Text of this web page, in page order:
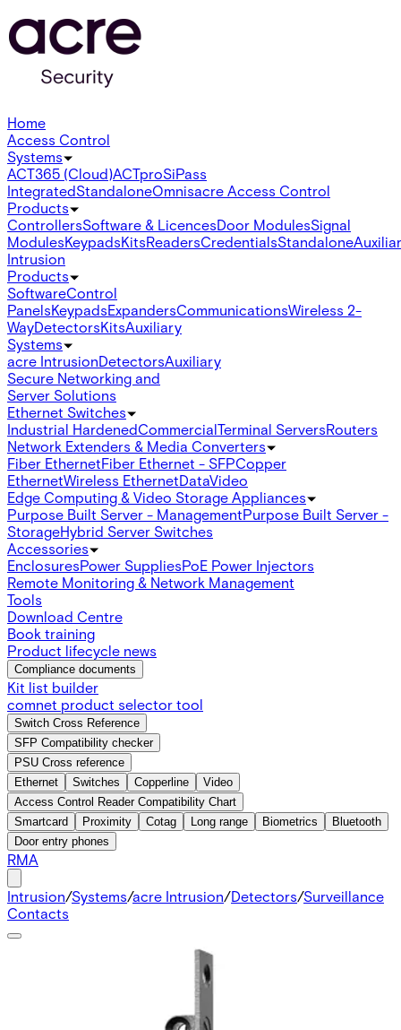
Home
Access Control
Systems
ACT365 (Cloud)ACTproSiPass
IntegratedStandaloneOmnisacre Access Control
Products
ControllersSoftware & LicencesDoor ModulesSignal
ModulesKeypadsKitsReadersCredentialsStandalone
Intrusion
Products
SoftwareControl
PanelsKeypadsExpandersCommunicationsWireless 2-
WayDetectorsKitsAuxiliary
Systems
acre IntrusionDetectorsAuxiliary
Secure Networking and
Server Solutions
Ethernet Switches
Industrial HardenedCommercialTerminal ServersRouters
Network Extenders & Media Converters
Fiber EthernetFiber Ethernet - SFPCopper
EthernetWireless EthernetDataVideo
Edge Computing & Video Storage Appliances
Purpose Built Server - ManagementPurpose Built Server -
StorageHybrid Server Switches
Accessories
EnclosuresPower SuppliesPoE Power Injectors
Remote Monitoring & Network Management
Tools
Download Centre
Book training
Product lifecycle news
Compliance documents
Kit list builder
comnet product selector tool
Switch Cross Reference
SFP Compatibility checker
PSU Cross reference
Ethernet
Switches Copperline
Video
Access Control Reader Compatibility Chart
Smartcard
Proximity Cotag Long range Biometrics
Bluetooth
Door entry phones
RMA
Intrusion/Systems/acre Intrusion/Detectors/Surveillance
Contacts